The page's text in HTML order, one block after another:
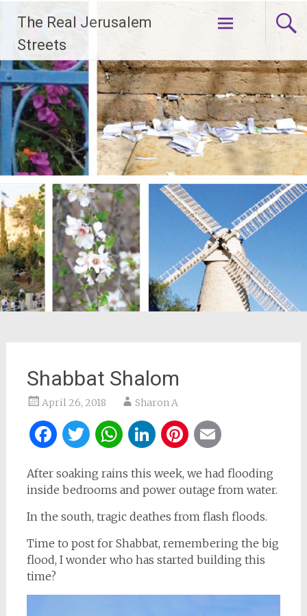
content
The Real Jerusalem
Streets
Shabbat Shalom
April 26, 2018 Sharon A
Facebook
Twitter
WhatsApp
LinkedIn
Pinterest
After soaking rains this week, we had flooding
inside bedrooms and power outage from water.
In the south, tragic deathes from flash floods.
Time to post for Shabbat, remembering the big
flood, I wonder who has started building this
time?